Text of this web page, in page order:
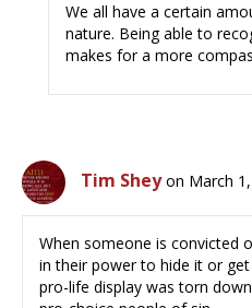
We all have a certain
nature. Being able to
makes for a more
Tim Shey on March
When someone is convicted
in their power to hide it or
pro-life display was torn